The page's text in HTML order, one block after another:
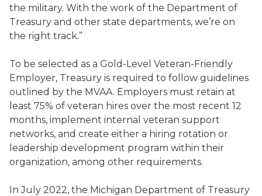
the military. With the work of the Department of
Treasury and other state departments, we’re on
the right track.”
To be selected as a Gold-Level Veteran-Friendly
Employer, Treasury is required to follow guidelines
outlined by the MVAA. Employers must retain at
least 75% of veteran hires over the most recent 12
months, implement internal veteran support
networks, and create either a hiring rotation or
leadership development program within their
organization, among other requirements.
In July 2022, the Michigan Department of Treasury